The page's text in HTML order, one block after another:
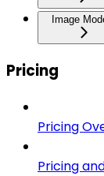
Image
Pricing
Pricing
Pricing